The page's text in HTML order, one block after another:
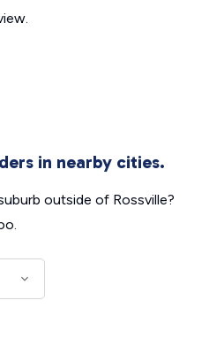
in nearby cities.
outside of Rossville?